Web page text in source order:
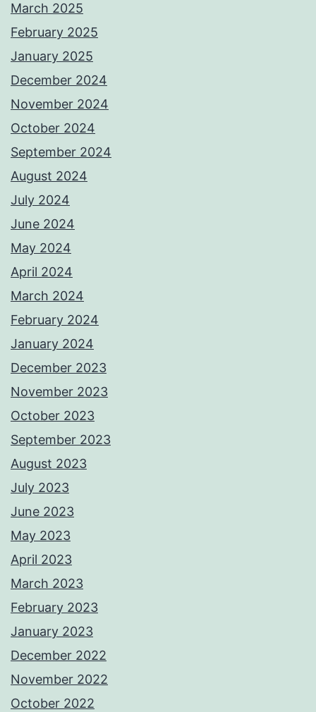
March 2025
February 2025
January 2025
December 2024
November 2024
October 2024
September 2024
August 2024
July 2024
June 2024
May 2024
April 2024
March 2024
February 2024
January 2024
December 2023
November 2023
October 2023
September 2023
August 2023
July 2023
June 2023
May 2023
April 2023
March 2023
February 2023
January 2023
December 2022
November 2022
October 2022